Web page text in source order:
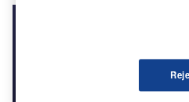
Discover B2B Marketing
Combine business intelligence